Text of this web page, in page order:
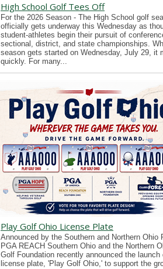
High School Golf Tees Off
For the 2026 Season - The High School golf
officially gets underway this Wednesday as
student-athletes begin their pursuit of
sectional, district, and state championships.
season gets started on Wednesday, July 29, it
quickly. For many...
Play Golf Ohio License Plate
Announced by the Southern and Northern Ohio
PGA REACH Southern Ohio and the Northern
Golf Foundation recently announced the launch
license plate, 'Play Golf Ohio,' to support the